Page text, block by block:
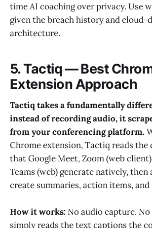
time AI coaching over privacy. Use
given the breach history and cloud-
architecture.
5. Tactiq — Best
Extension Approach
Tactiq takes a fundamentally
instead of recording audio, it
from your conferencing platform.
Chrome extension, Tactiq reads the
that Google Meet, Zoom (web
Teams (web) generate natively, then
create summaries, action items,
How it works: No audio capture.
simply reads the text captions the